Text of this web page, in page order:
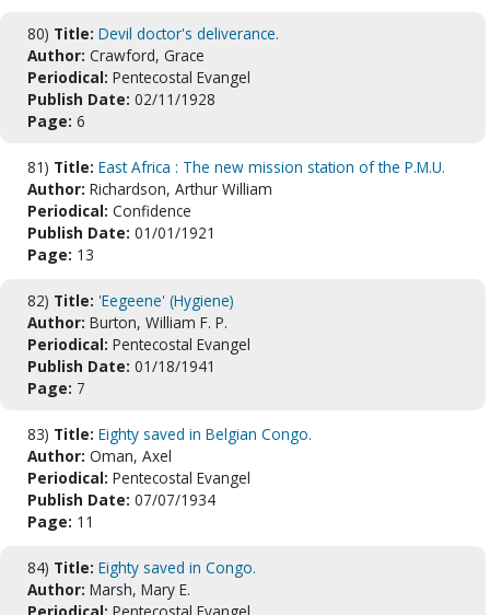
80) Title: Devil doctor's deliverance.
Author: Crawford, Grace
Periodical: Pentecostal Evangel
Publish Date: 02/11/1928
Page: 6
81) Title: East Africa : The new mission station of the P.M.U.
Author: Richardson, Arthur William
Periodical: Confidence
Publish Date: 01/01/1921
Page: 13
82) Title: 'Eegeene' (Hygiene)
Author: Burton, William F. P.
Periodical: Pentecostal Evangel
Publish Date: 01/18/1941
Page: 7
83) Title: Eighty saved in Belgian Congo.
Author: Oman, Axel
Periodical: Pentecostal Evangel
Publish Date: 07/07/1934
Page: 11
84) Title: Eighty saved in Congo.
Author: Marsh, Mary E.